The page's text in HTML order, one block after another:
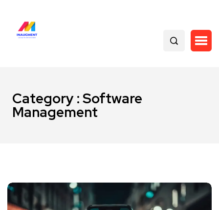
Category : Software
Management